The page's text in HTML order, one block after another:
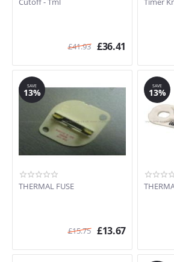
3RLER5437JQO
3RLBR8543JQ
3LBR6132EQ
3RLGR5437JQ
AWZ8578
3RLSQ8033RW2
3LWED5500YW2
3LWED4705FW0
3LER5436EQ
3RLEQ8000KQ2
£41.93 £36.41
SAVE
13%
THERMAL FUSE
£15.75 £13.67
SAVE
13%